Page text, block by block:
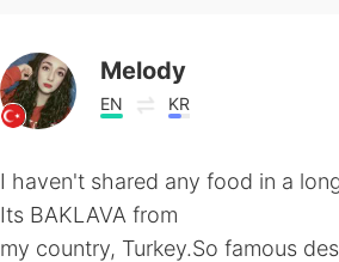
Melody
EN KR
I haven't shared any food in a
Its BAKLAVA from
my country, Turkey.So famous